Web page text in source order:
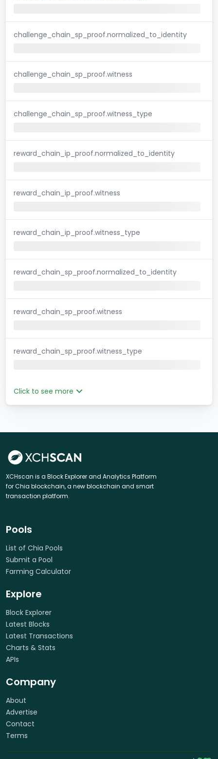
challenge_chain_sp_proof.normalized_to_identity
challenge_chain_sp_proof.witness
challenge_chain_sp_proof.witness_type
reward_chain_ip_proof.normalized_to_identity
reward_chain_ip_proof.witness
reward_chain_ip_proof.witness_type
reward_chain_sp_proof.normalized_to_identity
reward_chain_sp_proof.witness
reward_chain_sp_proof.witness_type
Click to see more
XCHscan is a Block Explorer and Analytics Platform
for Chia blockchain, a new blockchain and smart
transaction platform.
Pools
List of Chia Pools
Submit a Pool
Farming Calculator
Explore
Block Explorer
Latest Blocks
Latest Transactions
Charts & Stats
APIs
Company
About
Advertise
Contact
Terms